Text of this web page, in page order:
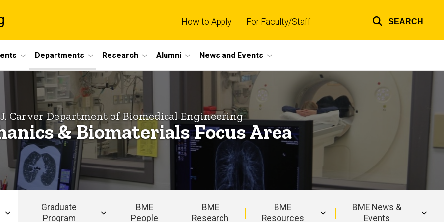
How to Apply For Faculty/Staff SEARCH
Departments Research Alumni News and Events
Carver Department of Biomedical Engineering
& Biomaterials Focus Area
Graduate
Program
BME
People
BME
Research
BME
Resources
BME News &
Events